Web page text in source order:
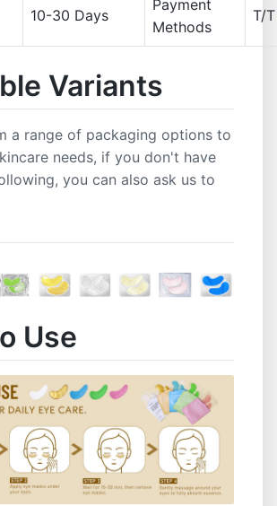
10-30 Days
Payment
Methods
T/
Variants
a range of packaging options to
needs, if you don't have
you can also ask us to
Use